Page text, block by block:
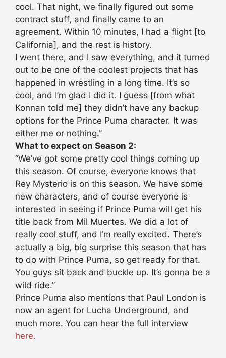
cool. That night, we finally figured out some
contract stuff, and finally came to an
agreement. Within 10 minutes, I had a flight [to
California], and the rest is history.
I went there, and I saw everything, and it turned
out to be one of the coolest projects that has
happened in wrestling in a long time. It’s so
cool, and I’m glad I did it. I guess [from what
Konnan told me] they didn’t have any backup
options for the Prince Puma character. It was
either me or nothing.”
What to expect on Season 2:
“We’ve got some pretty cool things coming up
this season. Of course, everyone knows that
Rey Mysterio is on this season. We have some
new characters, and of course everyone is
interested in seeing if Prince Puma will get his
title back from Mil Muertes. We did a lot of
really cool stuff, and I’m really excited. There’s
actually a big, big surprise this season that has
to do with Prince Puma, so get ready for that.
You guys sit back and buckle up. It’s gonna be a
wild ride.”
Prince Puma also mentions that Paul London is
now an agent for Lucha Underground, and
much more. You can hear the full interview
here.